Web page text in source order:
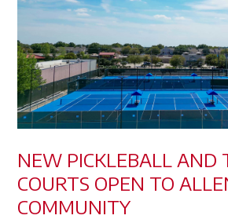
NEW PICKLEBALL AND
COURTS OPEN TO
COMMUNITY